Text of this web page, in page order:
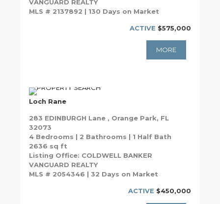
VANGUARD REALTY
MLS # 2137892 | 130 Days on Market
ACTIVE $575,000
MORE
Loch Rane
283 EDINBURGH Lane , Orange Park, FL
32073
4 Bedrooms | 2 Bathrooms | 1 Half Bath
2636 sq ft
Listing Office: COLDWELL BANKER
VANGUARD REALTY
MLS # 2054346 | 32 Days on Market
ACTIVE $450,000